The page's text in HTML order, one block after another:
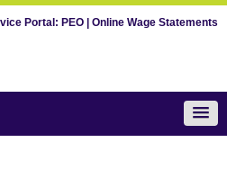
Portal: PEO Online Wage Statements
News